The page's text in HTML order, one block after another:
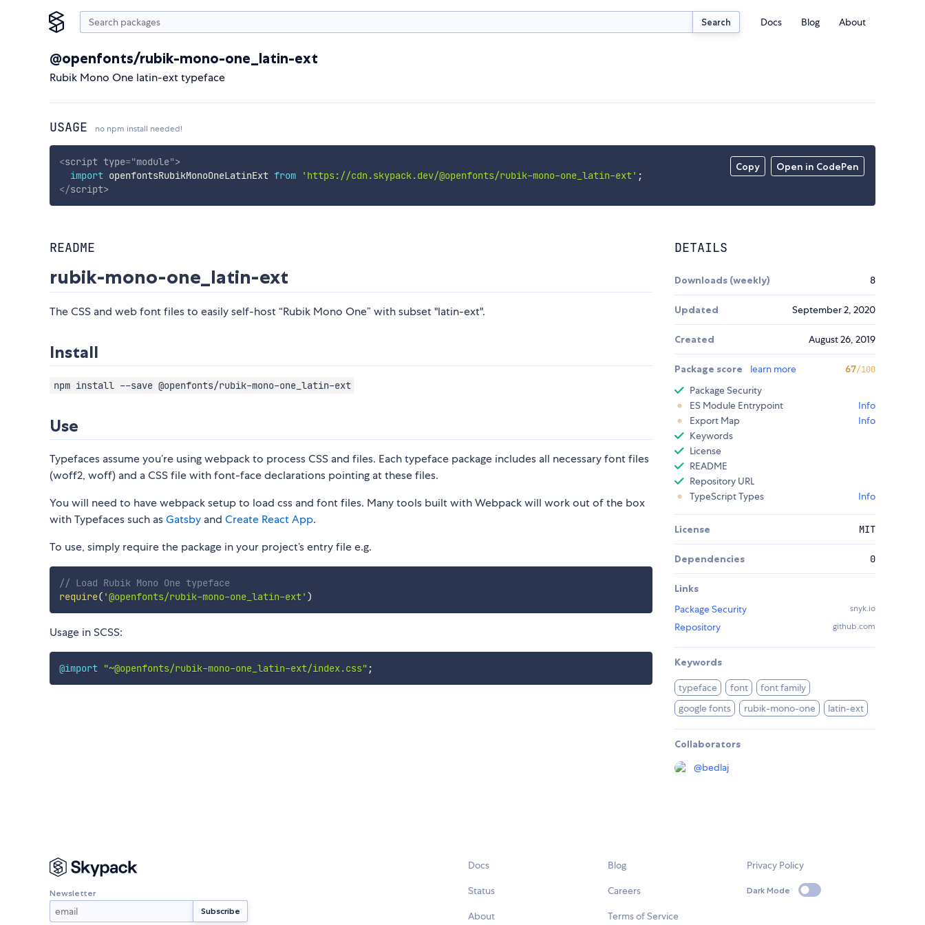
Search Docs Blog About
@openfonts/rubik-mono-one_latin-ext
Rubik Mono One latin-ext typeface
USAGE no npm install needed!
Copy Open in CodePen
<script type="module">
import openfontsRubikMonoOneLatinExt from 'https://cdn.skypack.dev/@openfonts/rubik-mono-one_latin-ext' ;
</script>
README
rubik-mono-one_latin-ext
The CSS and web font files to easily self-host “Rubik Mono One” with subset "latin-ext".
Install
npm install --save @openfonts/rubik-mono-one_latin-ext
Use
Typefaces assume you’re using webpack to process CSS and files. Each typeface package includes all necessary font files
(woff2, woff) and a CSS file with font-face declarations pointing at these files.
You will need to have webpack setup to load css and font files. Many tools built with Webpack will work out of the box
with Typefaces such asGatsby and Create React App.
To use, simply require the package in your project’s entry file e.g.
// Load Rubik Mono One typeface
require( '@openfonts/rubik-mono-one_latin-ext' )
Usage in SCSS:
@import "~@openfonts/rubik-mono-one_latin-ext/index.css" ;
DETAILS
Downloads (weekly) 8
Updated September 2, 2020
Created August 26, 2019
Package score learn more 67/100
Package Security
ES Module Entrypoint
Info
Export Map
Info
Keywords
License
README
Repository URL
TypeScript Types
Info
License MIT
Dependencies 0
Links
Package Security
snyk.io
Repository github.com
Keywords
typeface font
font family
google fonts
rubik-mono-one latin-ext
Collaborators
@bedlaj
Newsletter
Docs
Status
About
Blog
Careers
Terms of Service
Privacy Policy
Dark Mode